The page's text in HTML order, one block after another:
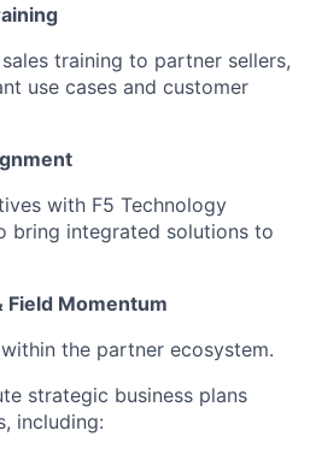
training to partner sellers,
use cases and customer
with F5 Technology
bring integrated solutions to
Field Momentum
within the partner ecosystem.
strategic business plans
including: